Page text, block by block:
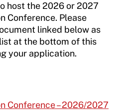
host the 2026 or 2027
Conference. Please
linked below as
at the bottom of this
your application.
Conference – 2026/2027